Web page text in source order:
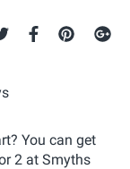
You can get
2 at Smyths